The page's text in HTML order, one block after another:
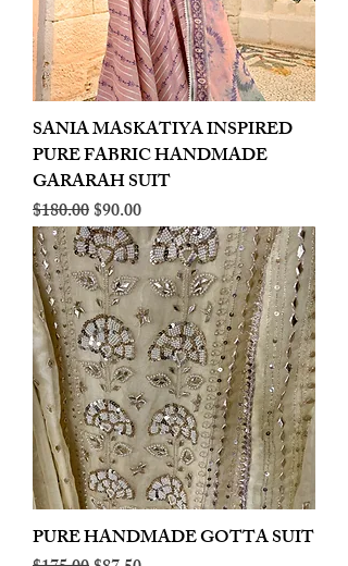
SANIA MASKATIYA INSPIRED
PURE FABRIC HANDMADE
GARARAH SUIT
Regular Price
$180.00Sale Price
$90.00
PURE HANDMADE GOTTA SUIT